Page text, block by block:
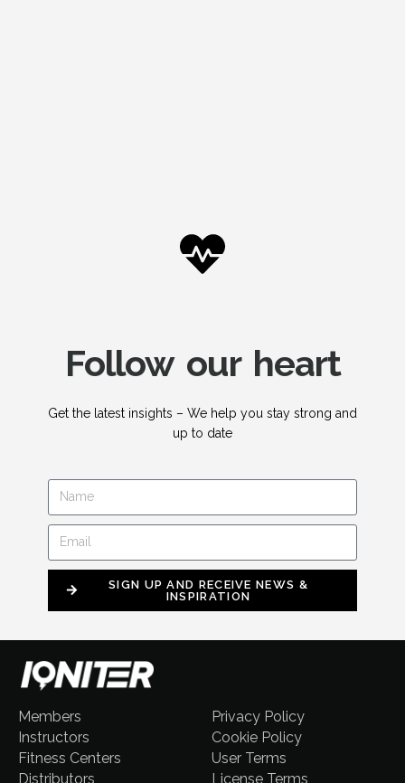
Follow our heart
Get the latest insights – We help you stay strong and
up to date
SIGN UP AND RECEIVE NEWS &
INSPIRATION
Members
Instructors
Fitness Centers
Distributors
Privacy Policy
Cookie Policy
User Terms
License Terms